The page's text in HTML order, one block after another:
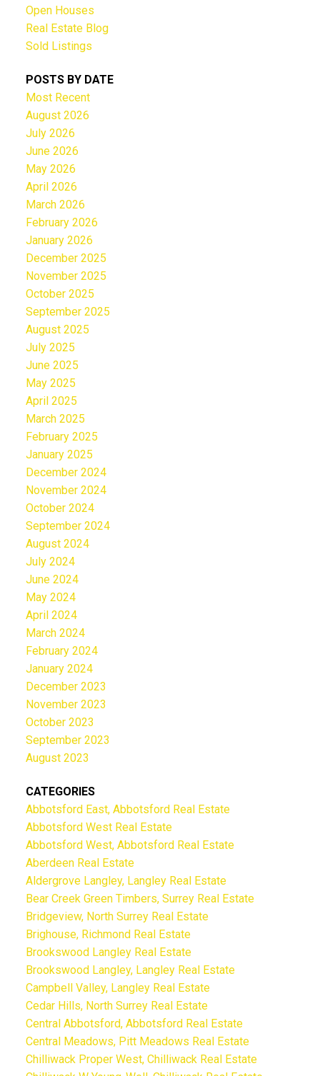
Open Houses
Real Estate Blog
Sold Listings
POSTS BY DATE
Most Recent
August 2026
July 2026
June 2026
May 2026
April 2026
March 2026
February 2026
January 2026
December 2025
November 2025
October 2025
September 2025
August 2025
July 2025
June 2025
May 2025
April 2025
March 2025
February 2025
January 2025
December 2024
November 2024
October 2024
September 2024
August 2024
July 2024
June 2024
May 2024
April 2024
March 2024
February 2024
January 2024
December 2023
November 2023
October 2023
September 2023
August 2023
CATEGORIES
Abbotsford East, Abbotsford Real Estate
Abbotsford West Real Estate
Abbotsford West, Abbotsford Real Estate
Aberdeen Real Estate
Aldergrove Langley, Langley Real Estate
Bear Creek Green Timbers, Surrey Real Estate
Bridgeview, North Surrey Real Estate
Brighouse, Richmond Real Estate
Brookswood Langley Real Estate
Brookswood Langley, Langley Real Estate
Campbell Valley, Langley Real Estate
Cedar Hills, North Surrey Real Estate
Central Abbotsford, Abbotsford Real Estate
Central Meadows, Pitt Meadows Real Estate
Chilliwack Proper West, Chilliwack Real Estate